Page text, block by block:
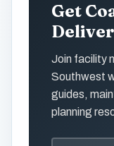
Get
Join facility
Southwest
guides,
planning